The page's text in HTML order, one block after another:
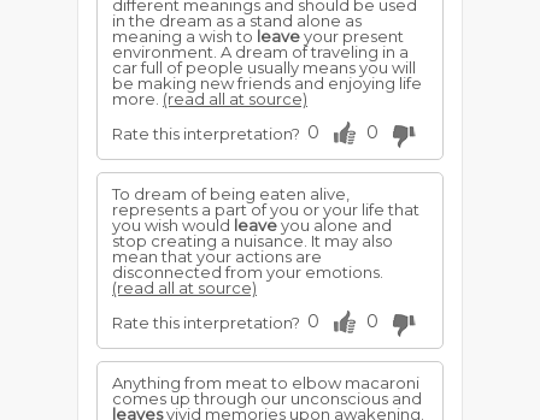
different meanings and should be used
in the dream as a stand alone as
meaning a wish to leaveyour present
environment. A dream of traveling in a
car full of people usually means you will
be making new friends and enjoying life
more. (read all at source)
Rate this interpretation? 0 0
To dream of being eaten alive,
represents a part of you or your life that
you wish would leaveyou alone and
stop creating a nuisance. It may also
mean that your actions are
disconnected from your emotions.
(read all at source)
Rate this interpretation? 0 0
Anything from meat to elbow macaroni
comes up through our unconscious and
leavesvivid memories upon awakening.